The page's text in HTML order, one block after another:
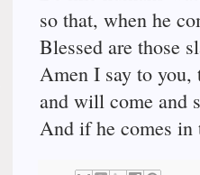
so that, when he
Blessed are those
Amen I say to you,
and will come and
And if he comes in